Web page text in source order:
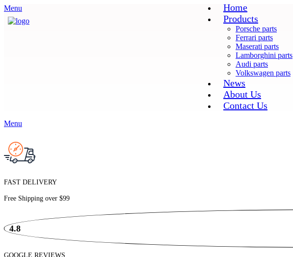
Menu
Home
Products
Porsche parts
Ferrari parts
Maserati parts
Lamborghini parts
Audi parts
Volkswagen parts
News
About Us
Contact Us
Menu
FAST DELIVERY
Free Shipping over $99
4.8
GOOGLE REVIEWS